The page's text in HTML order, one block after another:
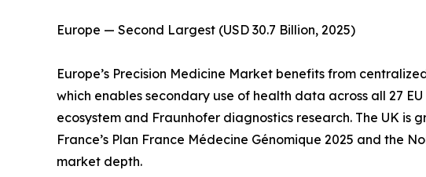
Europe — Second Largest (USD 30.7 Billion, 2025)
Europe’s Precision Medicine Market benefits from
which enables secondary use of health data across all 27
ecosystem and Fraunhofer diagnostics research. The UK is
France’s Plan France Médecine Génomique 2025 and the
market depth.